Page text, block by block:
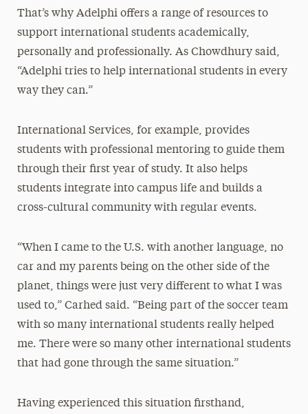
That’s why Adelphi offers a range of resources to
support international students academically,
personally and professionally. As Chowdhury said,
“Adelphi tries to help international students in every
way they can.”
International Services, for example, provides
students with professional mentoring to guide them
through their first year of study. It also helps
students integrate into campus life and builds a
cross-cultural community with regular events.
“When I came to the U.S. with another language, no
car and my parents being on the other side of the
planet, things were just very different to what I was
used to,” Carhed said. “Being part of the soccer team
with so many international students really helped
me. There were so many other international students
that had gone through the same situation.”
Having experienced this situation firsthand,